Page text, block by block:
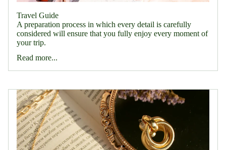
Travel Guide
A preparation process in which every detail is carefully
considered will ensure that you fully enjoy every moment of
your trip.
Read more...